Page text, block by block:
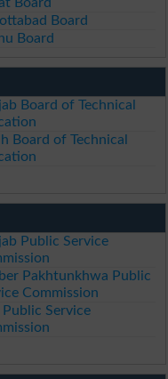
Board
Board
Board of Technical
Board of Technical
Public Service
Pakhtunkhwa Public
Commission
Public Service